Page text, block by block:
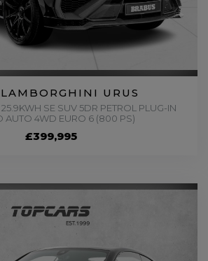
URUS
SE SUV 5DR PETROL PLUG-IN
AUTO 4WD EURO 6 (800 PS)
£399,995